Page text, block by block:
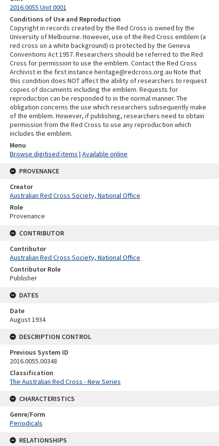
2016.0055 Unit 0001
Conditions of Use and Reproduction
Copyright in records created by the Red Cross is owned by the
University of Melbourne. However, use of the Red Cross emblem (a
red cross on a white background) is protected by the Geneva
Conventions Act 1957. Researchers should be referred to the Red
Cross for permission to use the emblem. Contact the Red Cross
Archivist in the first instance heritage@redcross.org.au Note that
this condition does NOT affect the ability of researchers to request
copies of documents including the emblem. Requests for
reproduction can be responded to in the normal manner. The
obligation concerns the use which researchers subsequently make
of the emblem. However, if publishing, researchers need to obtain
permission from the Red Cross to use any reproduction which
includes the emblem.
Menu
Browse digitised items | Available online
PROVENANCE
Creator
Australian Red Cross Society, National Office
Role
Provenance
CONTRIBUTOR
Contributor
Australian Red Cross Society, National Office
Contributor Role
Publisher
DATES
Date
August 1934
DESCRIPTION CONTROL
Previous System ID
2016.0055.00348
Classification
The Australian Red Cross - New Series
CHARACTERISTICS
Genre/Form
Periodicals
RELATIONSHIPS